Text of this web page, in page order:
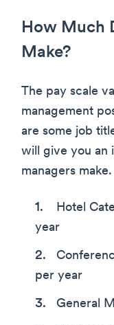
How Much
Make?
The pay scale
management
are some job
will give you an
managers make.
Hotel
year
per year
General